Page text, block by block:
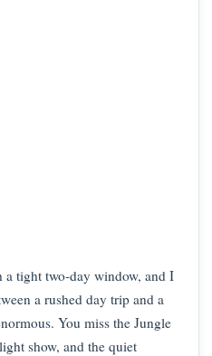
tight two-day window, and I
a rushed day trip and a
You miss the Jungle
show, and the quiet